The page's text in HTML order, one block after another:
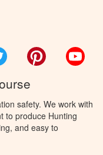
Twitter Pinterest
safety. We work with
to produce Hunting
and easy to